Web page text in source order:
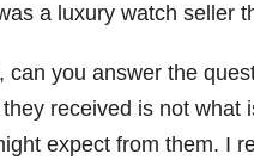
a luxury watch seller
can you answer the
received is not
expect from them. I